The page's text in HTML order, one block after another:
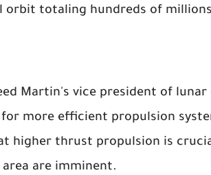
orbit totaling hundreds of
Martin's vice president of
for more efficient propulsion
higher thrust propulsion is
are imminent.